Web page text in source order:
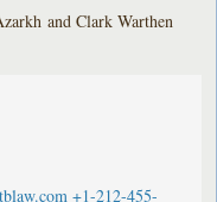
and Clark Warthen
+1-212-455-